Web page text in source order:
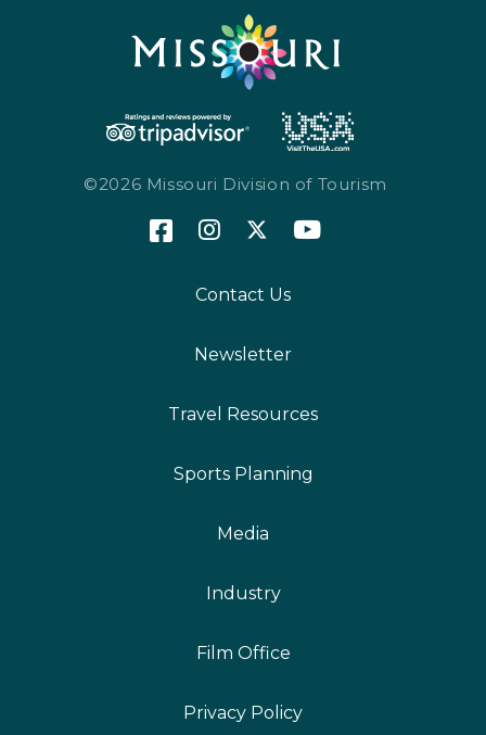
©2026 Missouri Division of Tourism
Contact Us
Newsletter
Travel Resources
Sports Planning
Media
Industry
Film Office
Privacy Policy